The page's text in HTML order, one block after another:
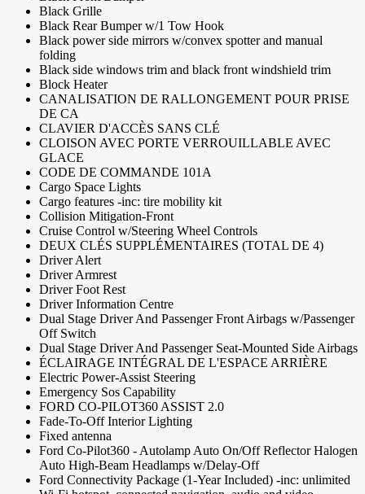
Black Grille
Black Rear Bumper w/1 Tow Hook
Black power side mirrors w/convex spotter and manual
folding
Black side windows trim and black front windshield trim
Block Heater
CANALISATION DE RALLONGEMENT POUR PRISE
DE CA
CLAVIER D'ACCÈS SANS CLÉ
CLOISON AVEC PORTE VERROUILLABLE AVEC
GLACE
CODE DE COMMANDE 101A
Cargo Space Lights
Cargo features -inc: tire mobility kit
Collision Mitigation-Front
Cruise Control w/Steering Wheel Controls
DEUX CLÉS SUPPLÉMENTAIRES (TOTAL DE 4)
Driver Alert
Driver Armrest
Driver Foot Rest
Driver Information Centre
Dual Stage Driver And Passenger Front Airbags w/Passenger
Off Switch
Dual Stage Driver And Passenger Seat-Mounted Side Airbags
ÉCLAIRAGE INTÉGRAL DE L'ESPACE ARRIÈRE
Electric Power-Assist Steering
Emergency Sos Capability
FORD CO-PILOT360 ASSIST 2.0
Fade-To-Off Interior Lighting
Fixed antenna
Ford Co-Pilot360 - Autolamp Auto On/Off Reflector Halogen
Auto High-Beam Headlamps w/Delay-Off
Ford Connectivity Package (1-Year Included) -inc: unlimited